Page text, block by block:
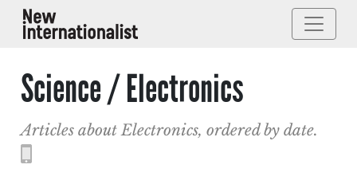
Science / Electronics
Articles about Electronics, ordered by date.